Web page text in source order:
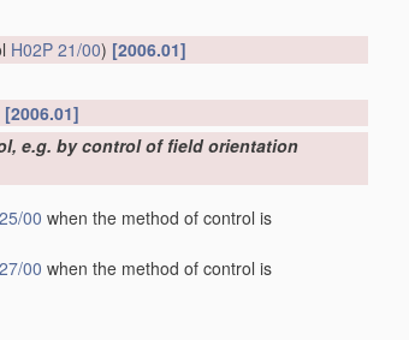
H02P 21/00) [2006.01]
[2006.01]
e.g. by control of field orientation
00 when the method of control is
00 when the method of control is